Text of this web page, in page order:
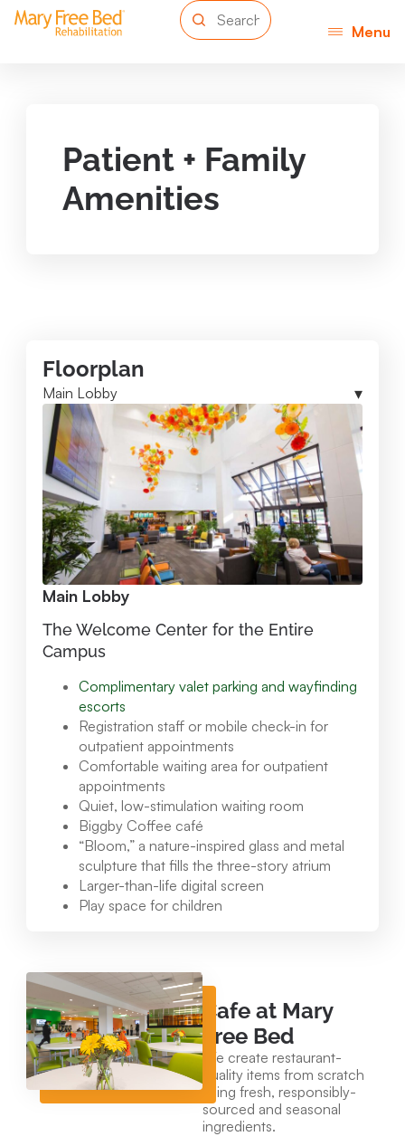
Menu
Patient + Family
Amenities
Floorplan
Main Lobby
Main Lobby
The Welcome Center for the Entire
Campus
Complimentary valet parking and wayfinding
escorts
Registration staff or mobile check-in for
outpatient appointments
Comfortable waiting area for outpatient
appointments
Quiet, low-stimulation waiting room
Biggby Coffee café
“Bloom,” a nature-inspired glass and metal
sculpture that fills the three-story atrium
Larger-than-life digital screen
Play space for children
Cafe at Mary
Free Bed
We create restaurant-
quality items from scratch
using fresh, responsibly-
sourced and seasonal
ingredients.